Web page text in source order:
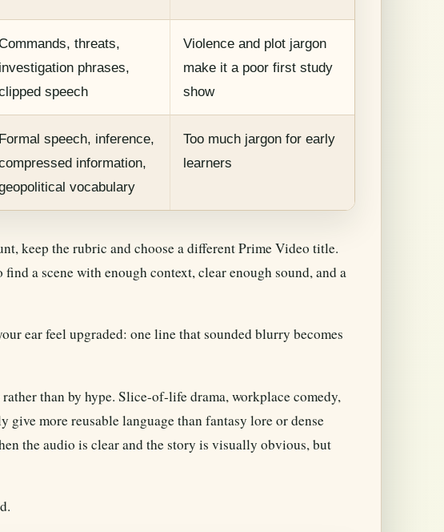
threats,
investigation phrases,
speech
Violence and plot jargon
make it a poor first study
show
Formal speech, inference,
information,
vocabulary
Too much jargon for early
learners
keep the rubric and choose a different Prime Video title.
a scene with enough context, clear enough sound, and a
ear feel upgraded: one line that sounded blurry becomes
than by hype. Slice-of-life drama, workplace comedy,
more reusable language than fantasy lore or dense
the audio is clear and the story is visually obvious, but